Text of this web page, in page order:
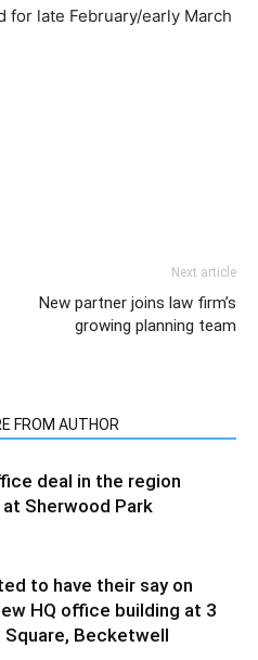
for late February/early March
Next article
New partner joins law firm’s
growing planning team
FROM AUTHOR
deal in the region
Sherwood Park
to have their say on
HQ office building at 3
Square, Becketwell